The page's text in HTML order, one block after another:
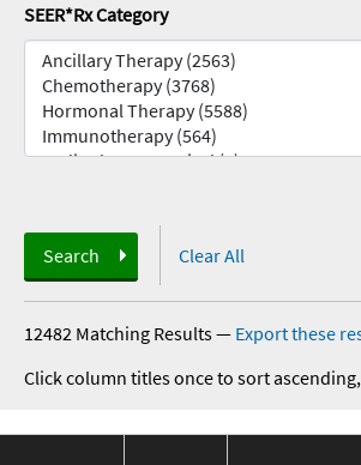
SEER*Rx Category
Search Clear All
12482 Matching Results— Export these
Click column titles once to sort